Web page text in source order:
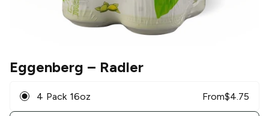
Eggenberg – Radler
4 Pack 16oz From$4.75